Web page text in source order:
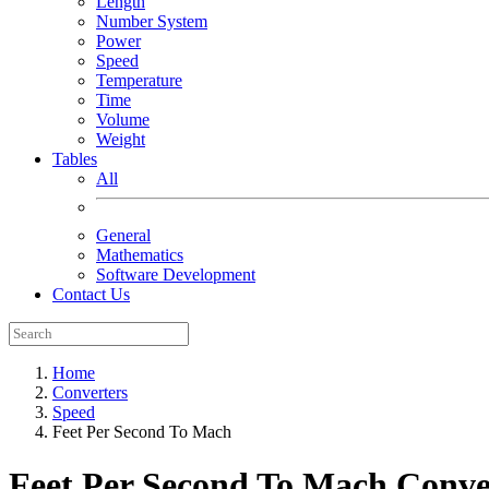
Number System
Power
Speed
Temperature
Time
Volume
Weight
Tables
All
General
Mathematics
Software Development
Contact Us
Home
Converters
Speed
Feet Per Second To Mach